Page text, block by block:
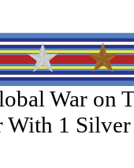
War on
With 1